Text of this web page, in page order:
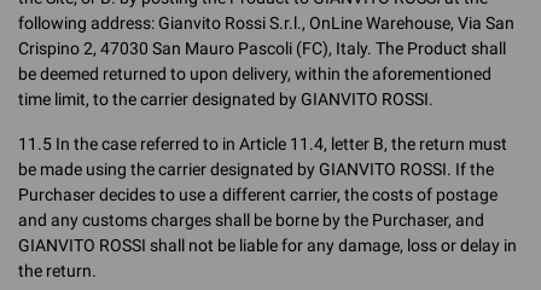
following address: Gianvito Rossi S.r.l., OnLine Warehouse, Via San
Crispino 2, 47030 San Mauro Pascoli (FC), Italy. The Product shall
be deemed returned to upon delivery, within the aforementioned
time limit, to the carrier designated by GIANVITO ROSSI.
11.5 In the case referred to in Article 11.4, letter B, the return must
be made using the carrier designated by GIANVITO ROSSI. If the
Purchaser decides to use a different carrier, the costs of postage
and any customs charges shall be borne by the Purchaser, and
GIANVITO ROSSI shall not be liable for any damage, loss or delay in
the return.